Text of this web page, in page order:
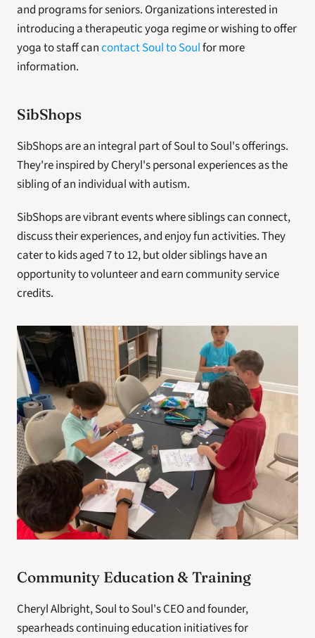
and programs for seniors. Organizations interested in
introducing a therapeutic yoga regime or wishing to offer
yoga to staff can contact Soul to Soul for more
information.
SibShops
SibShops are an integral part of Soul to Soul's offerings.
They're inspired by Cheryl's personal experiences as the
sibling of an individual with autism.
SibShops are vibrant events where siblings can connect,
discuss their experiences, and enjoy fun activities. They
cater to kids aged 7 to 12, but older siblings have an
opportunity to volunteer and earn community service
credits.
Community Education & Training
Cheryl Albright, Soul to Soul's CEO and founder,
spearheads continuing education initiatives for